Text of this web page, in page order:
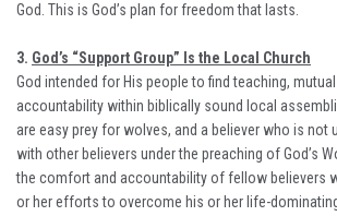
God. This is God’s plan for freedom that lasts.
3. God’s “Support Group” Is the Local Church
God intended for His people to find teaching,
accountability within biblically sound local
are easy prey for wolves, and a believer who is not
with other believers under the preaching of God’s
the comfort and accountability of fellow believers
or her efforts to overcome his or her life-